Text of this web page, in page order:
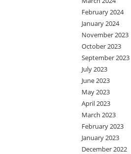
February 2024
January 2024
November 2023
October 2023
September 2023
July 2023
June 2023
May 2023
April 2023
March 2023
February 2023
January 2023
December 2022